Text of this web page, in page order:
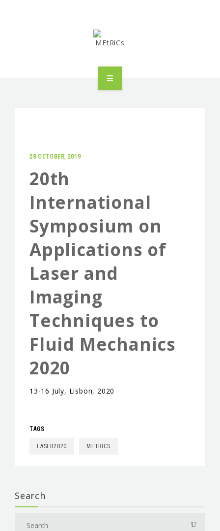
INDUSTRIAL PARTNERSHIP
ADVANCED TRAINING
EVENTS & NEWS
CONTACTS
28 OCTOBER, 2019
20th
International
Symposium on
Applications of
Laser and
Imaging
Techniques to
Fluid Mechanics
2020
13-16 July, Lisbon, 2020
TAGS
LASER2020 METRICS
Search